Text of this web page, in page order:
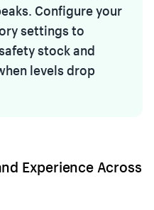
Configure your
settings to
stock and
levels drop
Experience Across